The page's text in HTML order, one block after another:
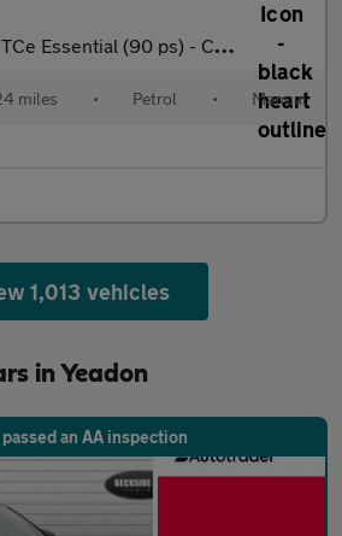
Essential (90 ps) - CRUISE - AIR CON - DAB
miles • Petrol • Manual
1,013 vehicles
in Yeadon
an AA inspection